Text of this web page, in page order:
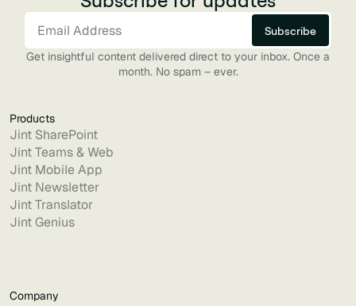
Get insightful content delivered direct to your inbox. Once a
month. No spam – ever.
Products
Jint SharePoint
Jint Teams & Web
Jint Mobile App
Jint Newsletter
Jint Translator
Jint Genius
Company